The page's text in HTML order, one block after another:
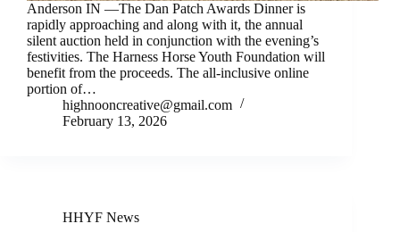
Anderson IN —The Dan Patch Awards Dinner is
rapidly approaching and along with it, the annual
silent auction held in conjunction with the evening’s
festivities. The Harness Horse Youth Foundation will
benefit from the proceeds. The all-inclusive online
portion of…
highnooncreative@gmail.com
February 13, 2026
HHYF News